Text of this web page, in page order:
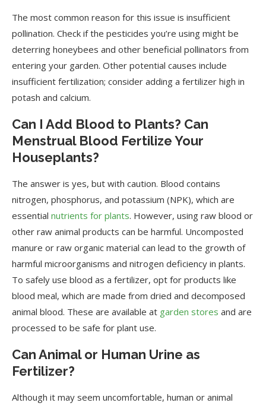
The most common reason for this issue is insufficient
pollination. Check if the pesticides you’re using might be
deterring honeybees and other beneficial pollinators from
entering your garden. Other potential causes include
insufficient fertilization; consider adding a fertilizer high in
potash and calcium.
Can I Add Blood to Plants? Can
Menstrual Blood Fertilize Your
Houseplants?
The answer is yes, but with caution. Blood contains
nitrogen, phosphorus, and potassium (NPK), which are
essential nutrients for plants. However, using raw blood or
other raw animal products can be harmful. Uncomposted
manure or raw organic material can lead to the growth of
harmful microorganisms and nitrogen deficiency in plants.
To safely use blood as a fertilizer, opt for products like
blood meal, which are made from dried and decomposed
animal blood. These are available at garden stores and are
processed to be safe for plant use.
Can Animal or Human Urine as
Fertilizer?
Although it may seem uncomfortable, human or animal